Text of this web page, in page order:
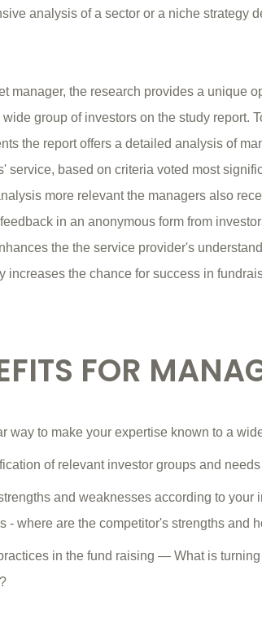
analysis of a sector or a niche strategy
manager, the research provides a unique
group of investors on the study report.
the report offers a detailed analysis of
service, based on criteria voted most
more relevant the managers also
in an anonymous form from
the the service provider's
increases the chance for success in
FOR
way to make your expertise known to a
of relevant investor groups and needs
and weaknesses according to your
- where are the competitor's strengths and
in the fund raising — What is